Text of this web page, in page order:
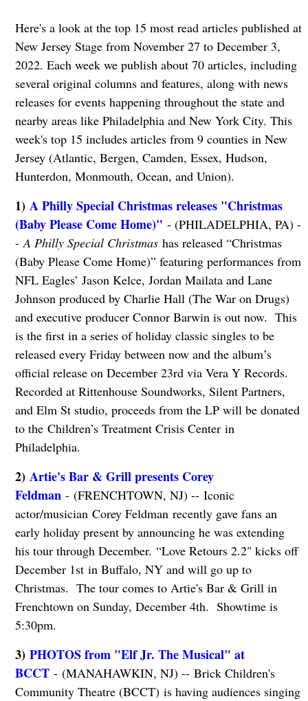
Here's a look at the top 15 most read articles published at
New Jersey Stage from November 27 to December 3,
2022. Each week we publish about 70 articles, including
several original columns and features, along with news
releases for events happening throughout the state and
nearby areas like Philadelphia and New York City. This
week's top 15 includes articles from 9 counties in New
Jersey (Atlantic, Bergen, Camden, Essex, Hudson,
Hunterdon, Monmouth, Ocean, and Union).
1) A Philly Special Christmas releases "Christmas
(Baby Please Come Home)" - (PHILADELPHIA, PA) -
-A Philly Special Christmashas released “Christmas
(Baby Please Come Home)” featuring performances from
NFL Eagles’ Jason Kelce, Jordan Mailata and Lane
Johnson produced by Charlie Hall (The War on Drugs)
and executive producer Connor Barwin is out now. This
is the first in a series of holiday classic singles to be
released every Friday between now and the album’s
official release on December 23rd via Vera Y Records.
Recorded at Rittenhouse Soundworks, Silent Partners,
and Elm St studio, proceeds from the LP will be donated
to the Children’s Treatment Crisis Center in
Philadelphia.
2) Artie's Bar & Grill presents Corey
Feldman- (FRENCHTOWN, NJ) -- Iconic
actor/musician Corey Feldman recently gave fans an
early holiday present by announcing he was extending
his tour through December. “Love Retours 2.2" kicks off
December 1st in Buffalo, NY and will go up to
Christmas. The tour comes to Artie's Bar & Grill in
Frenchtown on Sunday, December 4th. Showtime is
5:30pm.
3) PHOTOS from "Elf Jr. The Musical" at
BCCT- (MANAHAWKIN, NJ) -- Brick Children's
Community Theatre (BCCT) is having audiences singing